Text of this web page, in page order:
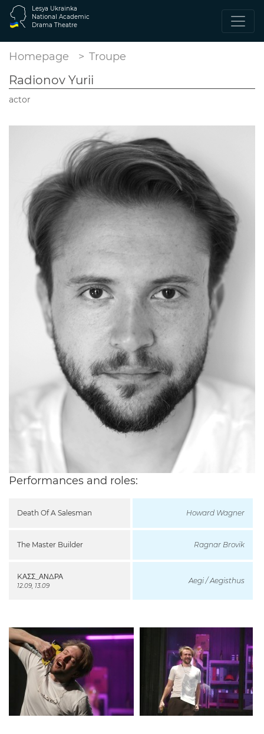
Lesya Ukrainka
National Academic
Drama Theatre
Homepage Troupe
Radionov Yurii
actor
Performances and roles:
Death Of A Salesman Howard Wagner
The Master Builder Ragnar Brovik
KΑΣΣ_ΑΝΔΡΑ
12.09, 13.09
Aegi / Aegisthus